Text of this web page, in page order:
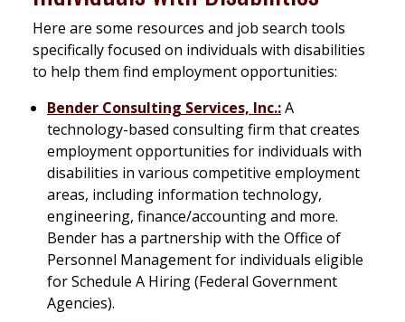
Here are some resources and job search tools
specifically focused on individuals with disabilities
to help them find employment opportunities:
Bender Consulting Services, Inc.:A
technology-based consulting firm that creates
employment opportunities for individuals with
disabilities in various competitive employment
areas, including information technology,
engineering, finance/accounting and more.
Bender has a partnership with the Office of
Personnel Management for individuals eligible
for Schedule A Hiring (Federal Government
Agencies).